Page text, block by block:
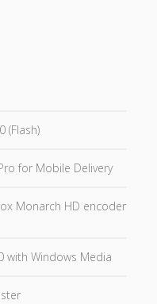
(Flash)
for Mobile Delivery
Monarch HD encoder
with Windows Media